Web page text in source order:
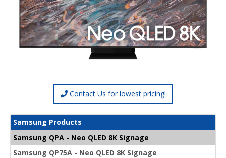
Contact Us for lowest pricing!
Samsung Products
Samsung QPA - Neo QLED 8K Signage
Samsung QP75A - Neo QLED 8K Signage